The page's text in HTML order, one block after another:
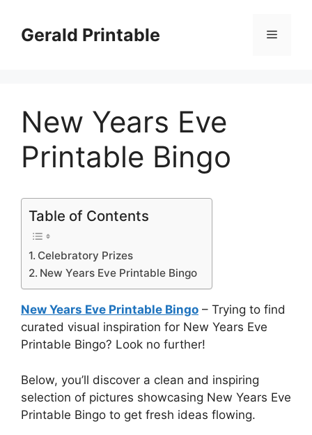
contentGerald Printable Menu
New Years Eve
Printable Bingo
Table of Contents
Celebratory Prizes
New Years Eve Printable Bingo
New Years Eve Printable Bingo – Trying to find
curated visual inspiration for New Years Eve
Printable Bingo? Look no further!
Below, you’ll discover a clean and inspiring
selection of pictures showcasing New Years Eve
Printable Bingo to get fresh ideas flowing.